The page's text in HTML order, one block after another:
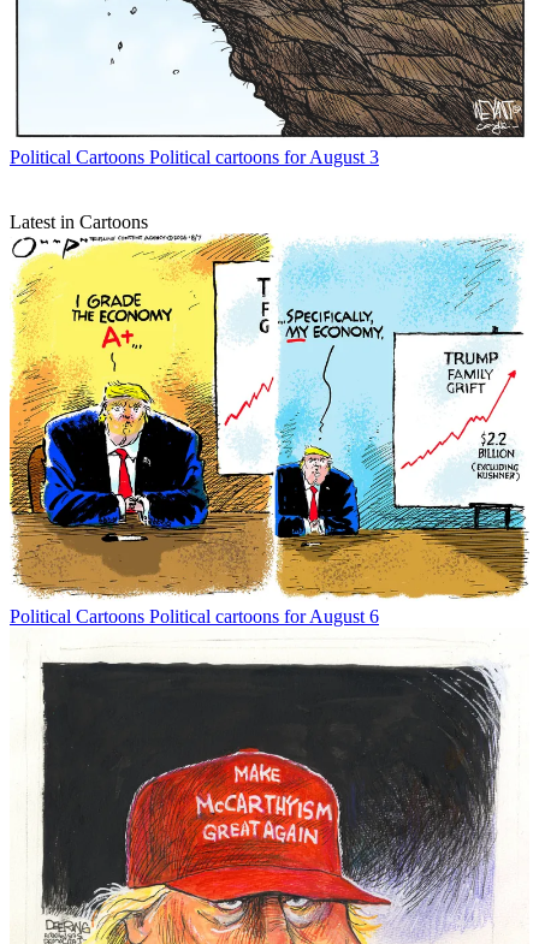
Political Cartoons Political cartoons for August 3
Latest in Cartoons
Political Cartoons Political cartoons for August 6